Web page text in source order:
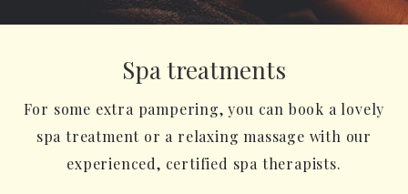
Spa treatments
For some extra pampering, you can book a lovely
spa treatment or a relaxing massage with our
experienced, certified spa therapists.